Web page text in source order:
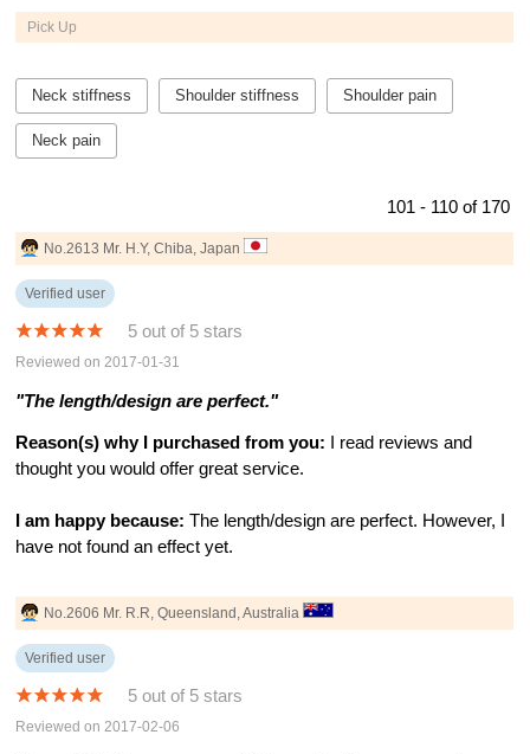
Pick Up
Neck stiffness Shoulder stiffness Shoulder pain
Neck pain
101 - 110 of 170
No.2613 Mr. H.Y, Chiba, Japan
Verified user
5 out of 5 stars
Reviewed on 2017-01-31
"The length/design are perfect."
Reason(s) why I purchased from you: I read reviews and
thought you would offer great service.
I am happy because: The length/design are perfect. However, I
have not found an effect yet.
No.2606 Mr. R.R, Queensland, Australia
Verified user
5 out of 5 stars
Reviewed on 2017-02-06